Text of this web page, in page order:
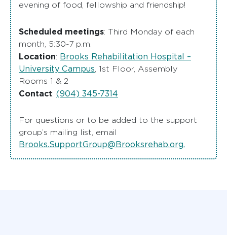
evening of food, fellowship and friendship!
Scheduled meetings: Third Monday of each
month, 5:30-7 p.m.
Location: Brooks Rehabilitation Hospital –
University Campus , 1st Floor, Assembly
Rooms 1 & 2
Contact: (904) 345-7314
For questions or to be added to the support
group’s mailing list, email
Brooks.SupportGroup@Brooksrehab.org.